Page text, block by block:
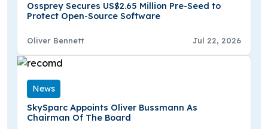
Ossprey Secures US$2.65 Million Pre-Seed to
Protect Open-Source Software
Oliver Bennett Jul 22, 2026
News
SkySparc Appoints Oliver Bussmann As
Chairman Of The Board